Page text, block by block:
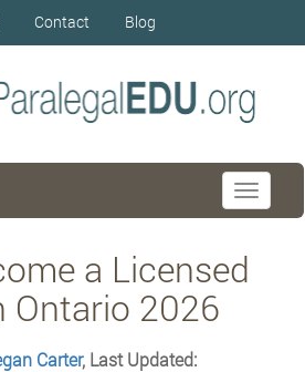
Contact Blog
Toggle
a Licensed
Ontario 2026
Carter, Last Updated: